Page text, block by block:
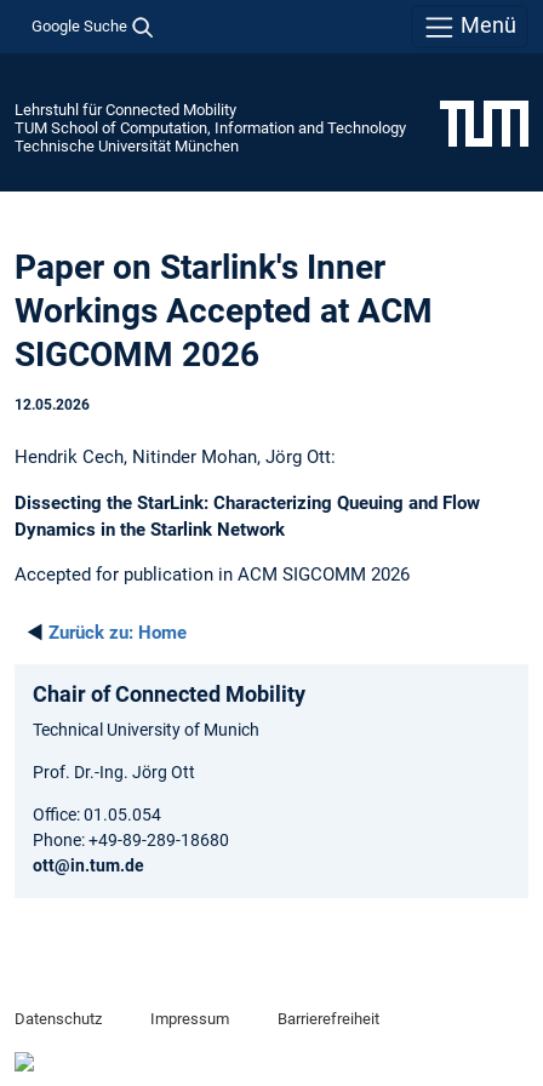
Google Suche Menü
Lehrstuhl für Connected Mobility
TUM School of Computation, Information and Technology
Technische Universität München
Paper on Starlink's Inner
Workings Accepted at ACM
SIGCOMM 2026
12.05.2026
Hendrik Cech, Nitinder Mohan, Jörg Ott:
Dissecting the StarLink: Characterizing Queuing and Flow
Dynamics in the Starlink Network
Accepted for publication in ACM SIGCOMM 2026
◄ Zurück zu: Home
Chair of Connected Mobility
Technical University of Munich
Prof. Dr.-Ing. Jörg Ott
Office: 01.05.054
Phone: +49-89-289-18680
ott@in.tum.de
Datenschutz Impressum Barrierefreiheit